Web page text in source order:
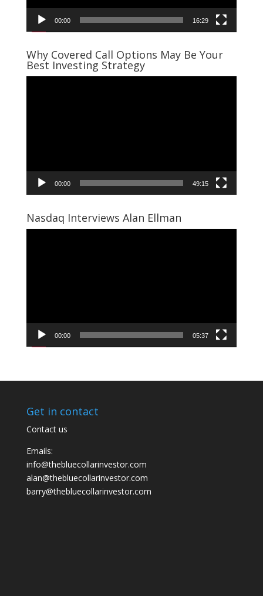
00:00 16:29
Why Covered Call Options May Be Your
Best Investing Strategy
00:00 49:15
Nasdaq Interviews Alan Ellman
00:00 05:37
Get in contact
Contact us
Emails:
info@thebluecollarinvestor.com
alan@thebluecollarinvestor.com
barry@thebluecollarinvestor.com